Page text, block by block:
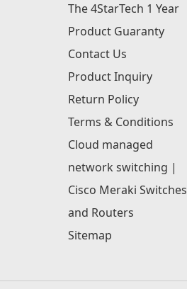
The 4StarTech 1 Year
Product Guaranty
Contact Us
Product Inquiry
Return Policy
Terms & Conditions
Cloud managed
network switching |
Cisco Meraki Switches
and Routers
Sitemap